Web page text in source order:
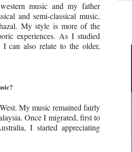
music and my father
and semi-classical music,
My style is more of the
experiences. As I studied
can also relate to the older,
My music remained fairly
Once I migrated, first to
I started appreciating